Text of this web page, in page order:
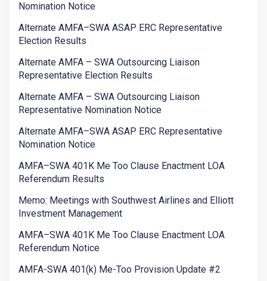
Nomination Notice
Alternate AMFA–SWA ASAP ERC Representative
Election Results
Alternate AMFA – SWA Outsourcing Liaison
Representative Election Results
Alternate AMFA – SWA Outsourcing Liaison
Representative Nomination Notice
Alternate AMFA–SWA ASAP ERC Representative
Nomination Notice
AMFA–SWA 401K Me Too Clause Enactment LOA
Referendum Results
Memo: Meetings with Southwest Airlines and Elliott
Investment Management
AMFA–SWA 401K Me Too Clause Enactment LOA
Referendum Notice
AMFA-SWA 401(k) Me-Too Provision Update #2